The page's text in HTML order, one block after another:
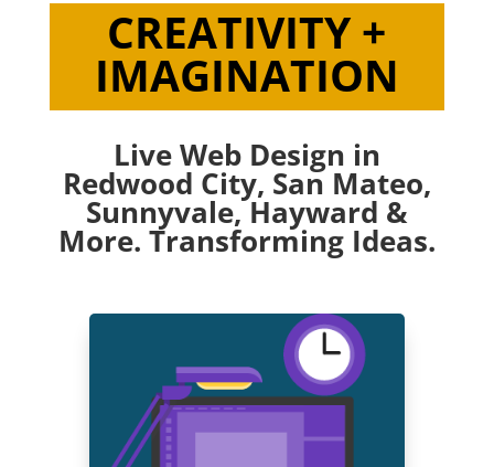
CREATIVITY +
IMAGINATION
Live Web Design in
Redwood City, San Mateo,
Sunnyvale,Hayward &
More. Transforming Ideas.